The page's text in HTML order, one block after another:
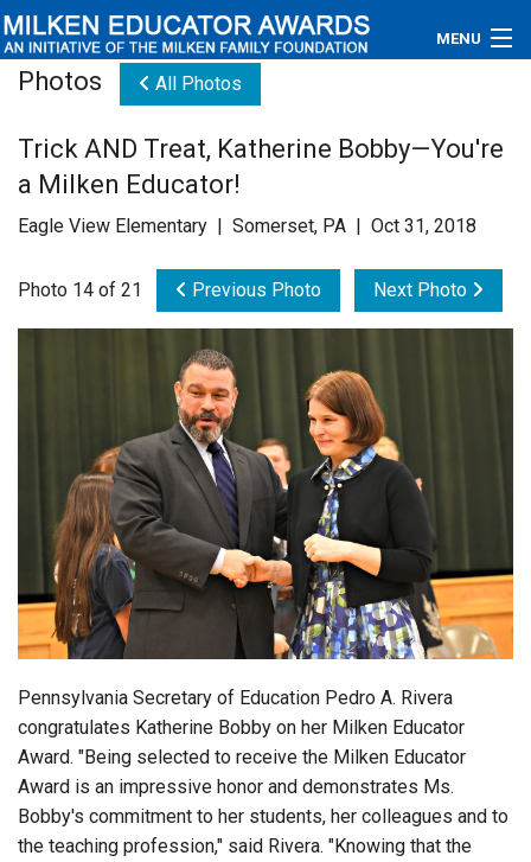
MENU
Educators
Newsroom
Videos
Subscribe
Photos All Photos
Trick AND Treat, Katherine Bobby—You're
a Milken Educator!
Eagle View Elementary | Somerset, PA | Oct 31, 2018
Photo 14 of 21 Previous Photo Next Photo
Pennsylvania Secretary of Education Pedro A. Rivera
congratulates Katherine Bobby on her Milken Educator
Award. "Being selected to receive the Milken Educator
Award is an impressive honor and demonstrates Ms.
Bobby's commitment to her students, her colleagues and to
the teaching profession," said Rivera. "Knowing that the